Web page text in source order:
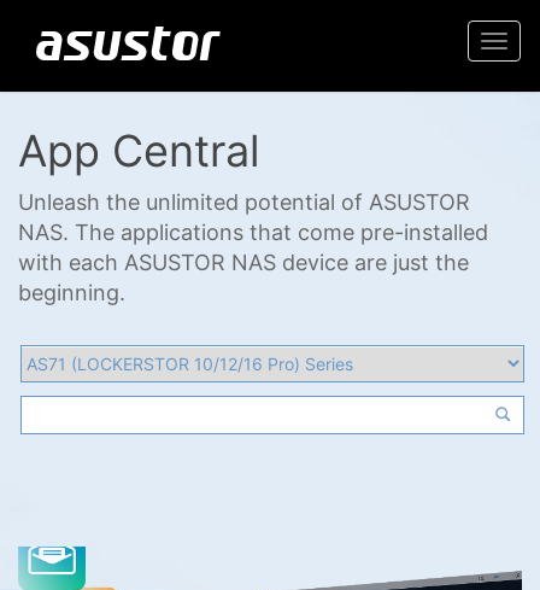
App Central
Unleash the unlimited potential of ASUSTOR
NAS. The applications that come pre-installed
with each ASUSTOR NAS device are just the
beginning.